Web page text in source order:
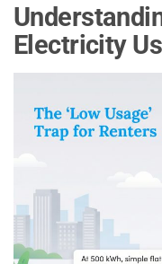
Electricity